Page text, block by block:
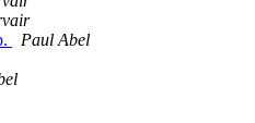
Paul Abel